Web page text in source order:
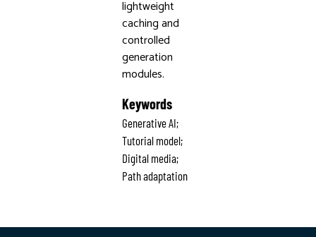
lightweight
caching and
controlled
generation
modules.
Keywords
Generative AI;
Tutorial model;
Digital media;
Path adaptation